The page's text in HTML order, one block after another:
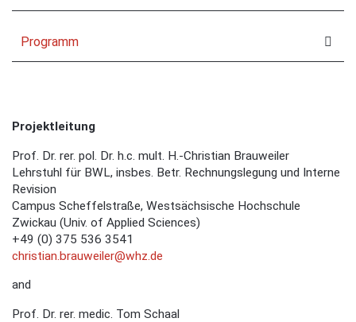
Programm
Projektleitung
Prof. Dr. rer. pol. Dr. h.c. mult. H.-Christian Brauweiler
Lehrstuhl für BWL, insbes. Betr. Rechnungslegung und Interne
Revision
Campus Scheffelstraße, Westsächsische Hochschule
Zwickau (Univ. of Applied Sciences)
+49 (0) 375 536 3541
christian.brauweiler@whz.de
and
Prof. Dr. rer. medic. Tom Schaal